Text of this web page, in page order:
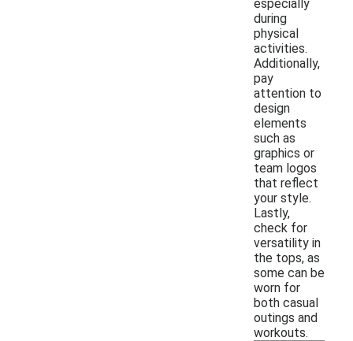
especially
during
physical
activities.
Additionally,
pay
attention to
design
elements
such as
graphics or
team logos
that reflect
your style.
Lastly,
check for
versatility in
the tops, as
some can be
worn for
both casual
outings and
workouts.